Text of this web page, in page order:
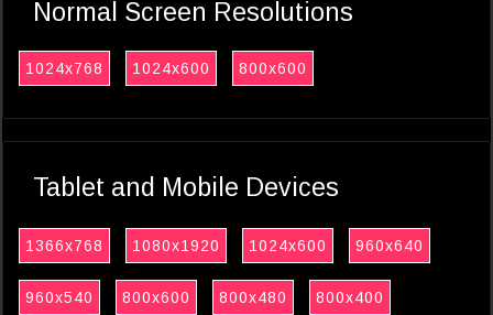
Normal Screen Resolutions
1024x768 1024x600 800x600
Tablet and Mobile Devices
1366x768 1080x1920 1024x600 960x640
960x540 800x600 800x480 800x400